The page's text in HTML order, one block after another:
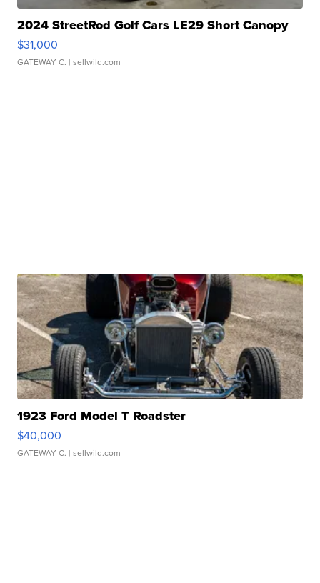
2024 StreetRod Golf Cars LE29 Short Canopy
$31,000
GATEWAY C. | sellwild.com
1923 Ford Model T Roadster
$40,000
GATEWAY C. | sellwild.com